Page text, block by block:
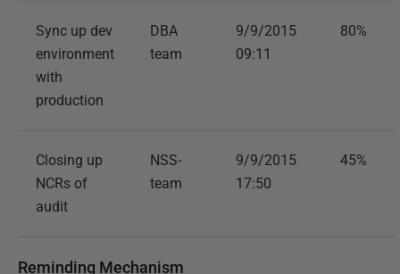
Sync up dev
environment
with
production
DBA
team
9/9/2015
09:11
80%
Closing up
NCRs of
audit
NSS-
team
9/9/2015
17:50
45%
Reminding Mechanism